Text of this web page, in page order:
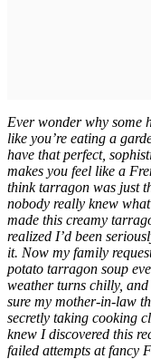
Ever wonder why some
like you’re eating a
have that perfect,
makes you feel like a
think tarragon was just
nobody really knew
made this creamy
realized I’d been
it. Now my family
potato tarragon soup
weather turns chilly, and
sure my mother-in-law
secretly taking cooking
knew I discovered this
failed attempts at fancy